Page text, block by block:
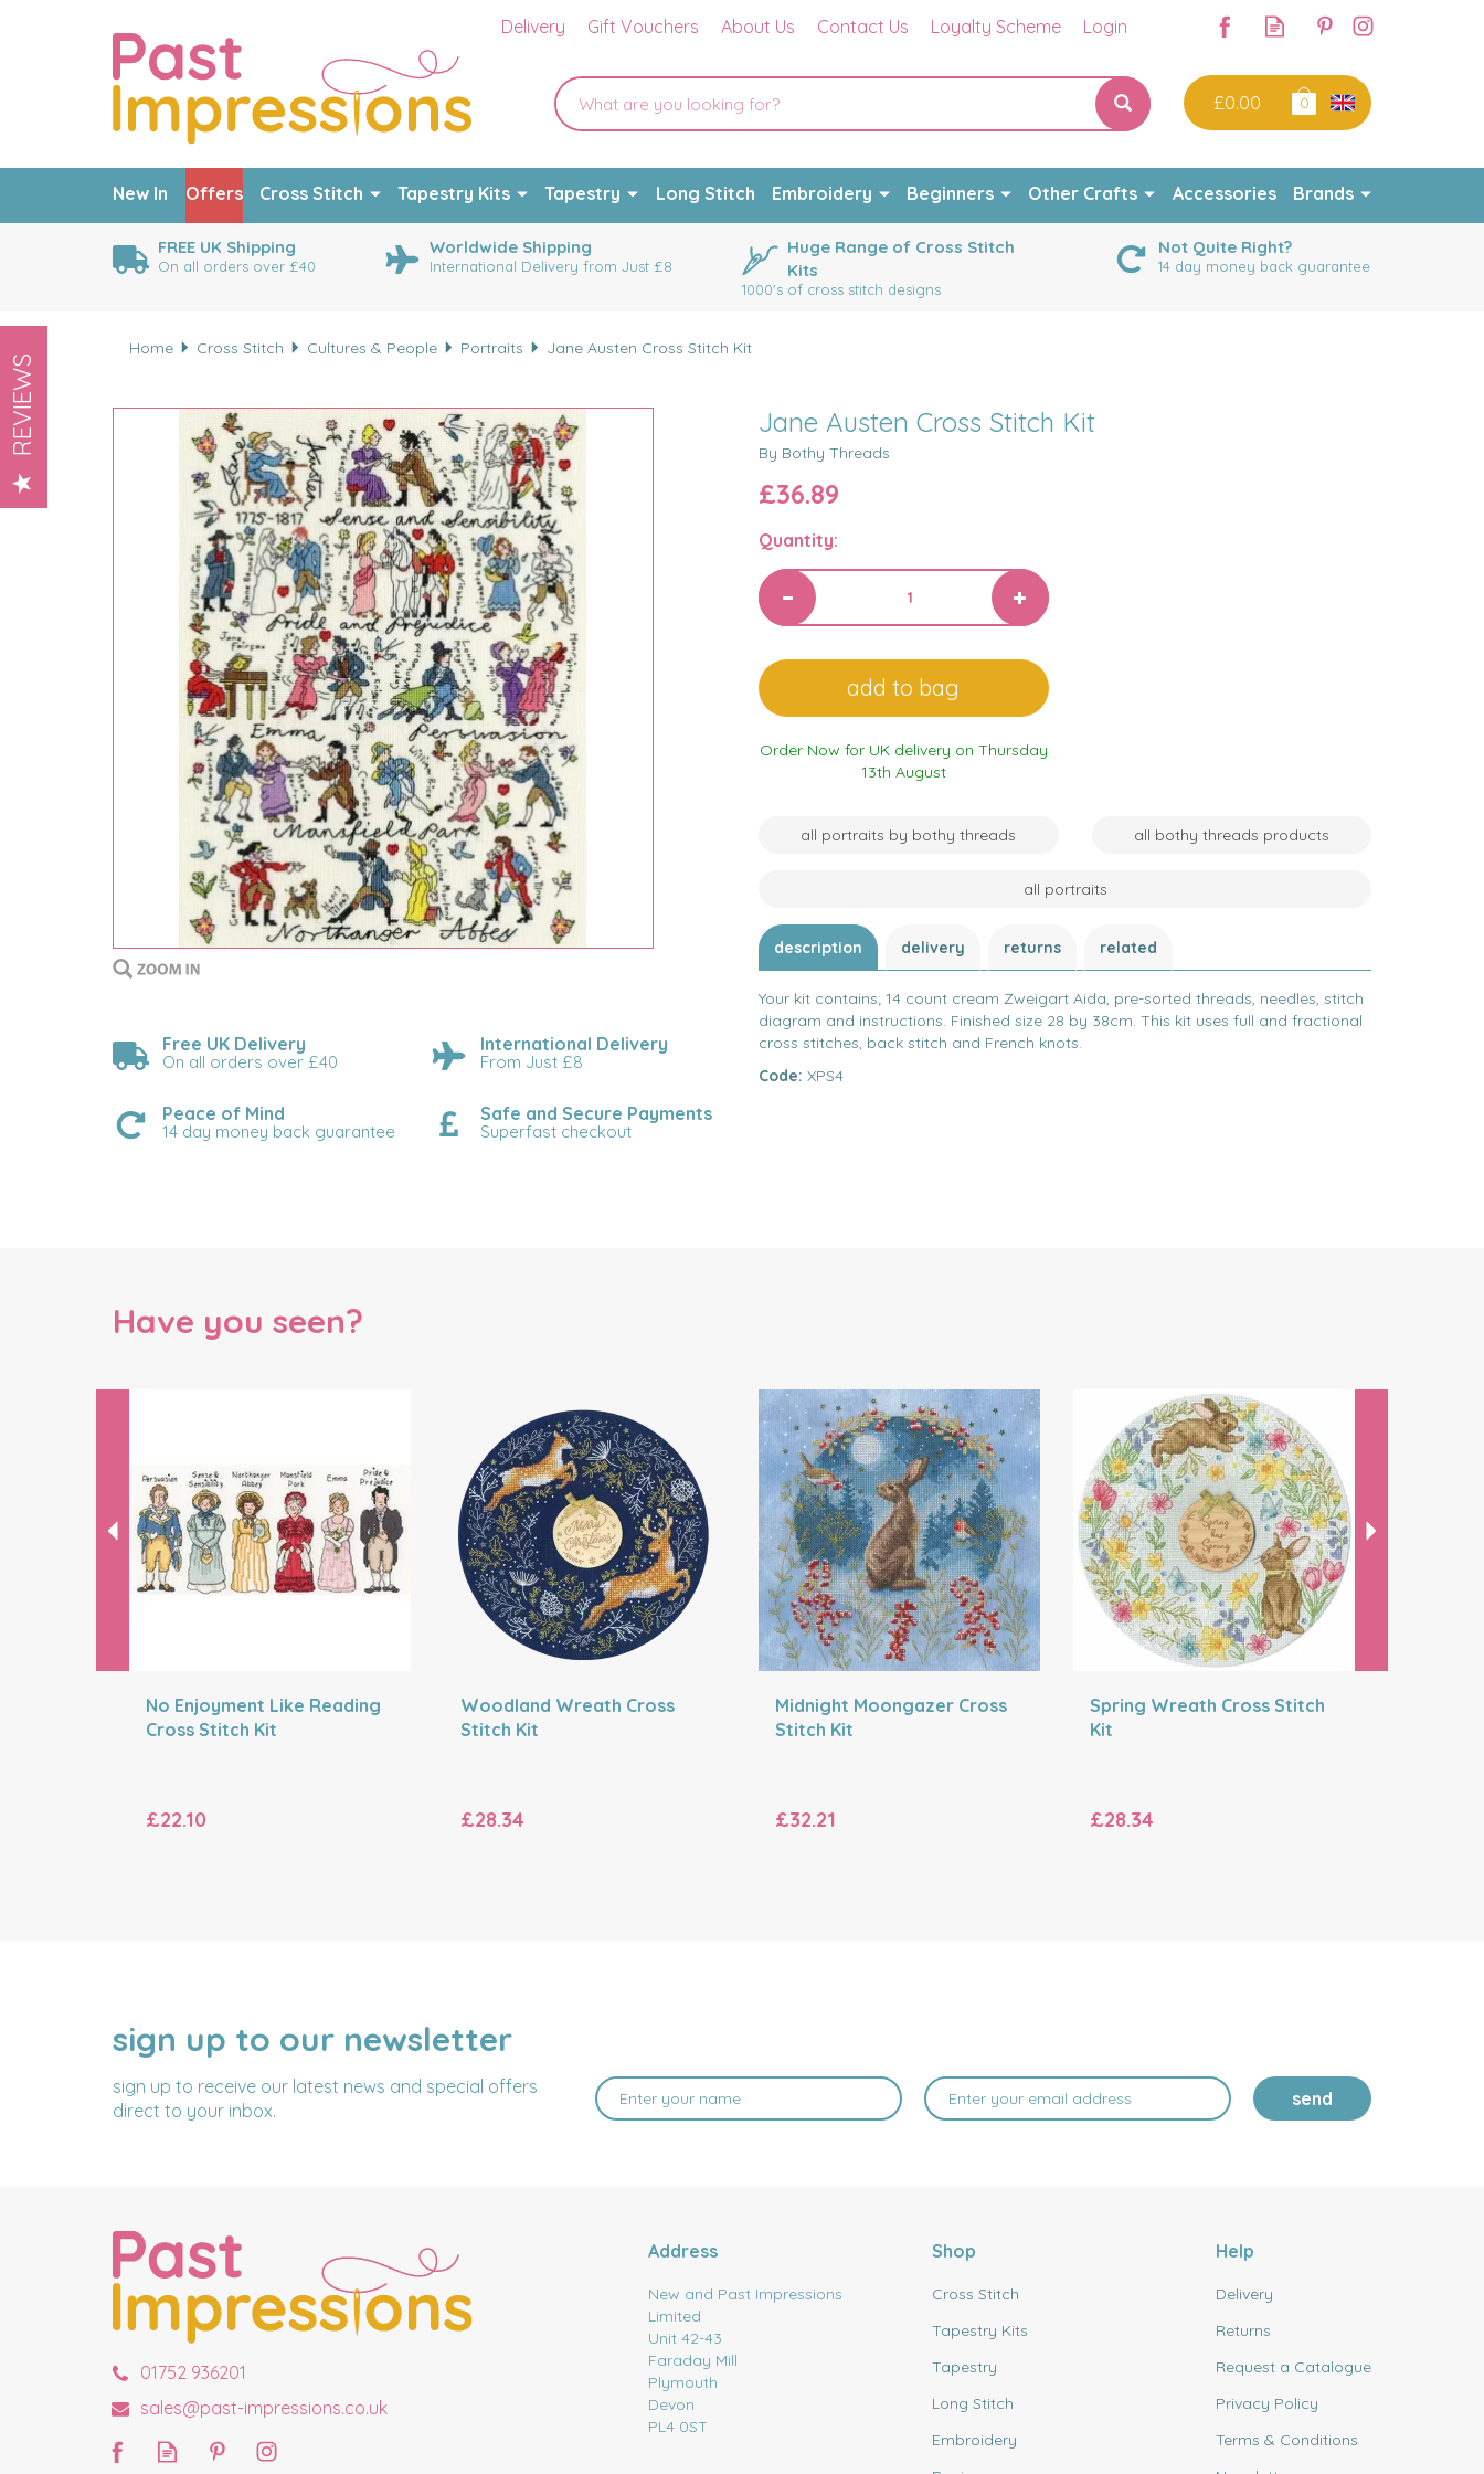
£0.00 0
FREE UK Shipping
On all orders over £40
Worldwide Shipping
International Delivery from Just £8
Huge Range of Cross Stitch
Kits
1000's of cross stitch designs
Not Quite Right?
14 day money back guarantee
Home Cross Stitch Cultures & People Portraits Jane Austen Cross Stitch Kit
Jane Austen Cross Stitch Kit
By Bothy Threads
Free UK Delivery
On all orders over £40
International Delivery
From Just £8
Peace of Mind
14 day money back guarantee
Safe and Secure Payments
Superfast checkout
£36.89
Quantity:
Order Now for UK delivery on Thursday
13th August
all portraits by bothy threads all bothy threads products
all portraits
description delivery returns related
Your kit contains; 14 count cream Zweigart Aida, pre-sorted threads, needles, stitch
diagram and instructions. Finished size 28 by 38cm. This kit uses full and fractional
cross stitches, back stitch and French knots.
Code: XPS4
Have you seen?
No Enjoyment Like Reading
Cross Stitch Kit
£22.10
Woodland Wreath Cross
Stitch Kit
£28.34
Midnight Moongazer Cross
Stitch Kit
£32.21
Spring Wreath Cross Stitch
Kit
£28.34
Previous Next
sign up to our newsletter
sign up to receive our latest news and special offers
direct to your inbox.
NAME
EMAIL
ADDRESS
send
01752 936201
sales@past-impressions.co.uk
Address
New and Past Impressions
Limited
Unit 42-43
Faraday Mill
Plymouth
Devon
PL4 0ST
Shop
Cross Stitch
Tapestry Kits
Tapestry
Long Stitch
Embroidery
Help
Delivery
Returns
Request a Catalogue
Privacy Policy
Terms & Conditions
New In Offers Cross Stitch Tapestry Kits Tapestry Long Stitch Embroidery Beginners Other Crafts Accessories Brands
Delivery Gift Vouchers About Us Contact Us Loyalty Scheme Login
REVIEWS